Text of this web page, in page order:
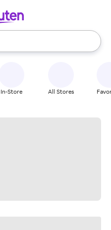
use the up and down
In-Store All Stores